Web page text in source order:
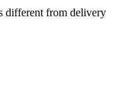
different from delivery